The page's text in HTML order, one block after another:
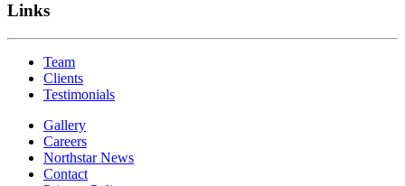
Links
Team
Clients
Testimonials
Gallery
Careers
Northstar News
Contact